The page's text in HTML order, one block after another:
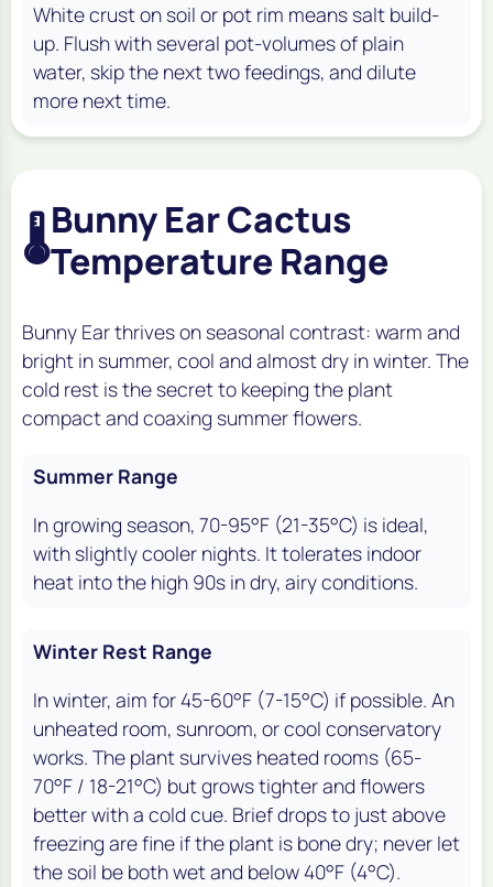
White crust on soil or pot rim means salt build-
up. Flush with several pot-volumes of plain
water, skip the next two feedings, and dilute
more next time.
🌡️Bunny Ear Cactus
Temperature Range
Bunny Ear thrives on seasonal contrast: warm and
bright in summer, cool and almost dry in winter. The
cold rest is the secret to keeping the plant
compact and coaxing summer flowers.
Summer Range
In growing season, 70-95°F (21-35°C) is ideal,
with slightly cooler nights. It tolerates indoor
heat into the high 90s in dry, airy conditions.
Winter Rest Range
In winter, aim for 45-60°F (7-15°C) if possible. An
unheated room, sunroom, or cool conservatory
works. The plant survives heated rooms (65-
70°F / 18-21°C) but grows tighter and flowers
better with a cold cue. Brief drops to just above
freezing are fine if the plant is bone dry; never let
the soil be both wet and below 40°F (4°C).